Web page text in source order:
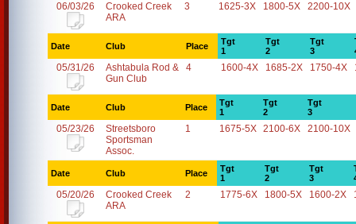
06/03/26
Crooked Creek
ARA
3 1625-3X 1800-5X 2200-10X
Date Club Place
Tgt
1
Tgt
2
Tgt
3
05/31/26
Ashtabula Rod &
Gun Club
4 1600-4X 1685-2X 1750-4X
Date Club Place
Tgt
1
Tgt
2
Tgt
3
05/23/26
Streetsboro
Sportsman
Assoc.
1 1675-5X 2100-6X 2100-10X
Date Club Place
Tgt
1
Tgt
2
Tgt
3
05/20/26
Crooked Creek
ARA
2 1775-6X 1800-5X 1600-2X